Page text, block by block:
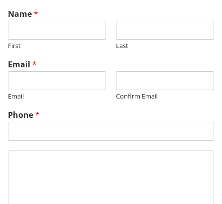
Name*
First Last
Email *
Email Confirm Email
Phone*